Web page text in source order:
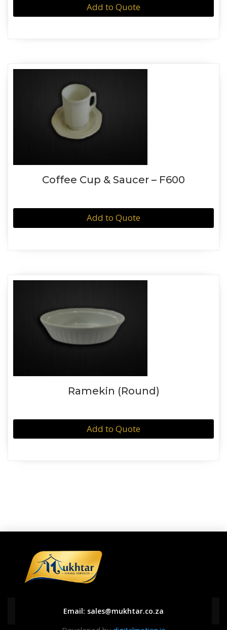
Add to Quote
Coffee Cup & Saucer – F600
Add to Quote
Ramekin (Round)
Add to Quote
Email: sales@mukhtar.co.za